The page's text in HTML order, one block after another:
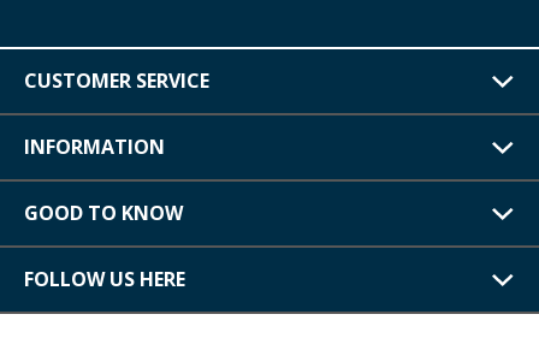
CUSTOMER SERVICE
INFORMATION
GOOD TO KNOW
FOLLOW US HERE